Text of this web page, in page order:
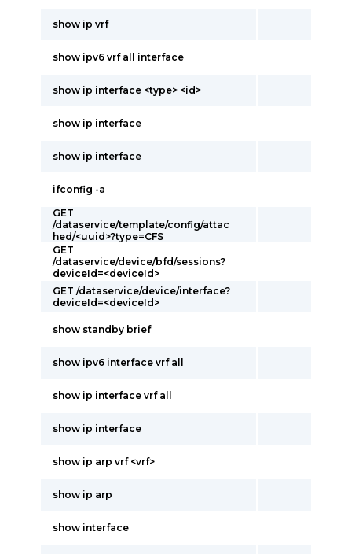
show ip vrf
show ipv6 vrf all interface
show ip interface <type> <id>
show ip interface
show ip interface
ifconfig -a
GET
/dataservice/template/config/attac
hed/<uuid>?type=CFS
GET
/dataservice/device/bfd/sessions?
deviceId=<deviceId>
GET /dataservice/device/interface?
deviceId=<deviceId>
show standby brief
show ipv6 interface vrf all
show ip interface vrf all
show ip interface
show ip arp vrf <vrf>
show ip arp
show interface